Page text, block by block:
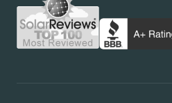
Rhode Island
Schedule a Call